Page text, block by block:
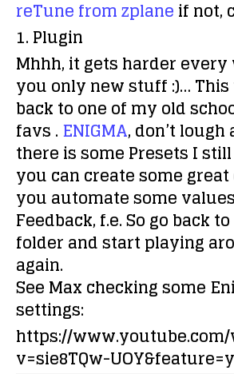
reTune from zplaneif not,
1. Plugin
Mhhh, it gets harder
you only new stuff :)…
back to one of my old
favs .ENIGMA, don’t lough
there is some Presets I
you can create some
you automate some
Feedback, f.e. So go back
folder and start playing
again.
See Max checking some
settings:
https://
v=sie8TQw-